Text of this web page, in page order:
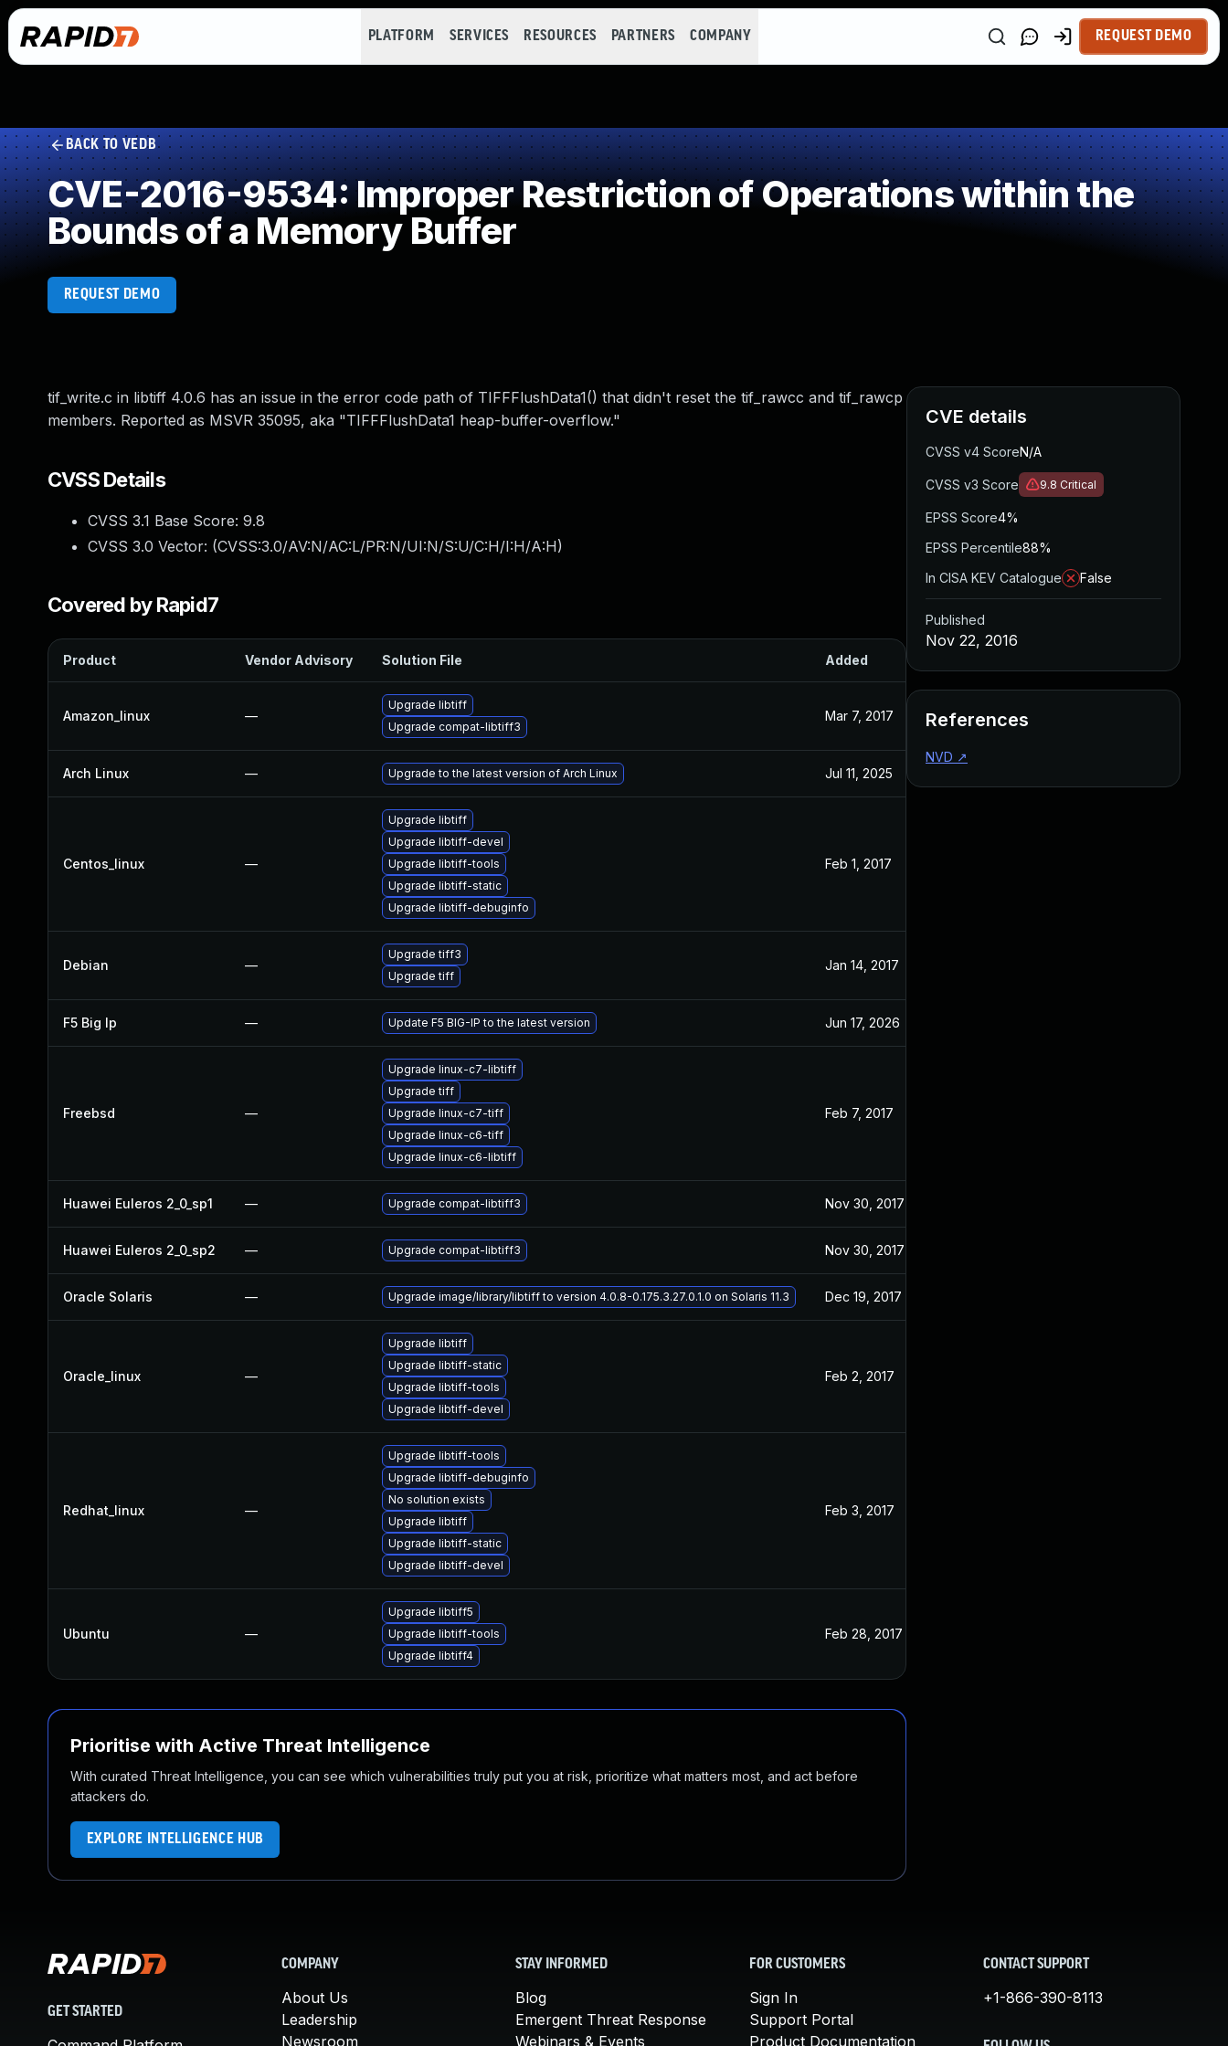
PLATFORM SERVICES RESOURCES PARTNERS COMPANY REQUEST DEMO
BACK TO VEDB
CVE-2016-9534: Improper Restriction of Operations within the
Bounds of a Memory Buffer
REQUEST DEMO
tif_write.c in libtiff 4.0.6 has an issue in the error code path of TIFFFlushData1() that didn't reset the tif_rawcc and tif_rawcp
members. Reported as MSVR 35095, aka "TIFFFlushData1 heap-buffer-overflow."
CVSS Details
CVSS 3.1 Base Score: 9.8
CVSS 3.0 Vector: (CVSS:3.0/AV:N/AC:L/PR:N/UI:N/S:U/C:H/I:H/A:H)
Covered by Rapid7
Product Vendor Advisory Solution File Added
Amazon_linux —
Upgrade libtiff
Upgrade compat-libtiff3
Mar 7, 2017 Nov 22, 2016
Arch Linux — Upgrade to the latest version of Arch Linux Jul 11, 2025
Centos_linux —
Upgrade libtiff
Upgrade libtiff-devel
Upgrade libtiff-tools
Upgrade libtiff-static
Upgrade libtiff-debuginfo
Feb 1, 2017
Debian —
Upgrade tiff3
Upgrade tiff
Jan 14, 2017
F5 Big Ip — Update F5 BIG-IP to the latest version Jun 17, 2026
Freebsd —
Upgrade linux-c7-libtiff
Upgrade tiff
Upgrade linux-c7-tiff
Upgrade linux-c6-tiff
Upgrade linux-c6-libtiff
Feb 7, 2017
Huawei Euleros 2_0_sp1 — Upgrade compat-libtiff3 Nov 30, 2017
Huawei Euleros 2_0_sp2 — Upgrade compat-libtiff3 Nov 30, 2017
Oracle Solaris — Upgrade image/library/libtiff to version 4.0.8-0.175.3.27.0.1.0 on Solaris 11.3 Dec 19, 2017
Oracle_linux —
Upgrade libtiff
Upgrade libtiff-static
Upgrade libtiff-tools
Upgrade libtiff-devel
Feb 2, 2017
Redhat_linux —
Upgrade libtiff-tools
Upgrade libtiff-debuginfo
No solution exists
Upgrade libtiff
Upgrade libtiff-static
Upgrade libtiff-devel
Feb 3, 2017
Ubuntu —
Upgrade libtiff5
Upgrade libtiff-tools
Upgrade libtiff4
Feb 28, 2017
Prioritise with Active Threat Intelligence
With curated Threat Intelligence, you can see which vulnerabilities truly put you at risk, prioritize what matters most, and act before
attackers do.
EXPLORE INTELLIGENCE HUB
CVE details
CVSS v4 ScoreN/A
CVSS v3 Score 9.8 Critical
EPSS Score4%
EPSS Percentile88%
In CISA KEV Catalogue
False
Published
Nov 22, 2016
References
NVD ↗
GET STARTED
COMPANY
About Us
Leadership
Newsroom
STAY INFORMED
Blog
Emergent Threat Response
Webinars & Events
FOR CUSTOMERS
Sign In
Support Portal
Product Documentation
CONTACT SUPPORT
+1-866-390-8113